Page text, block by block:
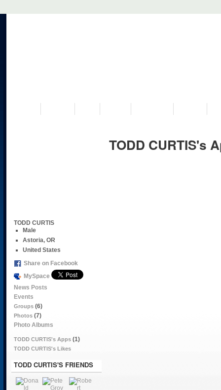
TODD CURTIS
Male
Astoria, OR
United States
Share on Facebook
MySpace
News Posts
Events
Groups(6)
Photos(7)
Photo Albums
TODD CURTIS's Apps(1)
TODD CURTIS's Likes
TODD CURTIS'S FRIENDS
TODD CURTIS's